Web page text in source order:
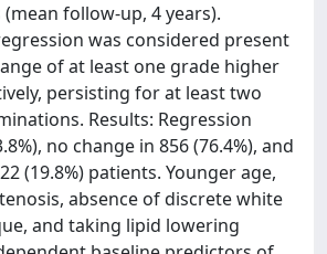
follow-up, 4 years).
was considered present
of at least one grade higher
persisting for at least two
Results: Regression
no change in 856 (76.4%), and
(19.8%) patients. Younger age,
absence of discrete white
and taking lipid lowering